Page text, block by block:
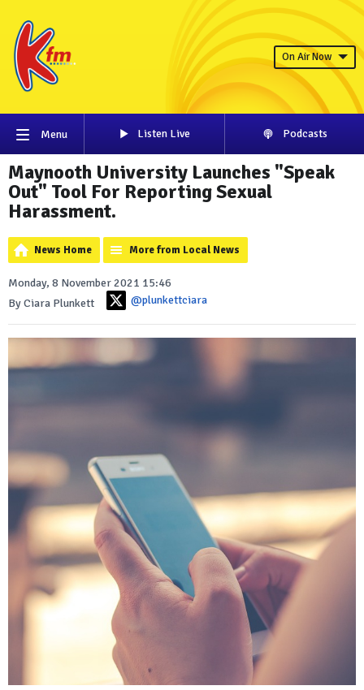
On Air Now
Menu Listen Live Podcasts
Maynooth University Launches "Speak
Out" Tool For Reporting Sexual
Harassment.
News Home More from Local News
Monday, 8 November 2021 15:46
By Ciara Plunkett
@plunkettciara